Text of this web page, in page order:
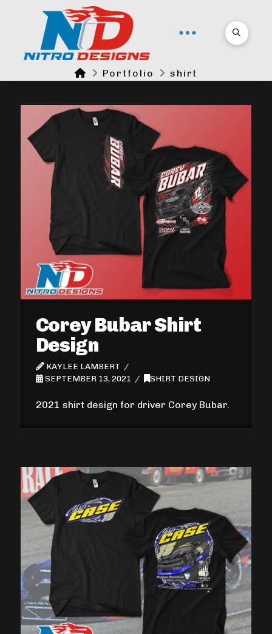
Home
Portfolio shirt
Corey Bubar Shirt
Design
KAYLEE LAMBERT
SEPTEMBER 13, 2021
SHIRT DESIGN
2021 shirt design for driver Corey Bubar.